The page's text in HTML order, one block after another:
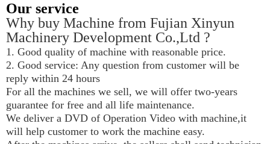
Our service
Why buy Machine from Fujian Xinyun
Machinery Development Co.,Ltd ?
1. Good quality of machine with reasonable price.
2. Good service: Any question from customer will be
reply within 24 hours
For all the machines we sell, we will offer two-years
guarantee for free and all life maintenance.
We deliver a DVD of Operation Video with machine,it
will help customer to work the machine easy.